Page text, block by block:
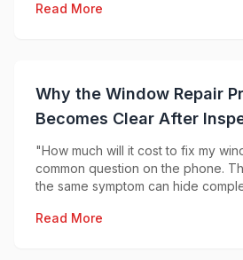
Read More
Why the Window Repair
Becomes Clear After
"How much will it cost to fix my
common question on the phone.
the same symptom can hide
professional diagnostics.
Read More